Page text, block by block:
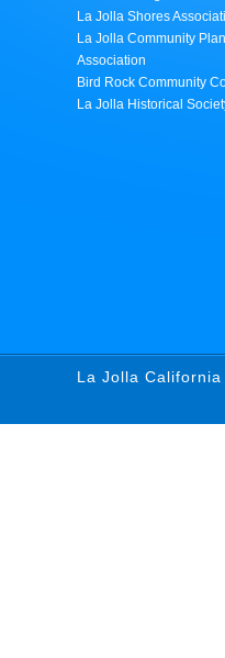
La Jolla Shores
La Jolla Community
Association
Bird Rock Community
La Jolla Historical
La Jolla